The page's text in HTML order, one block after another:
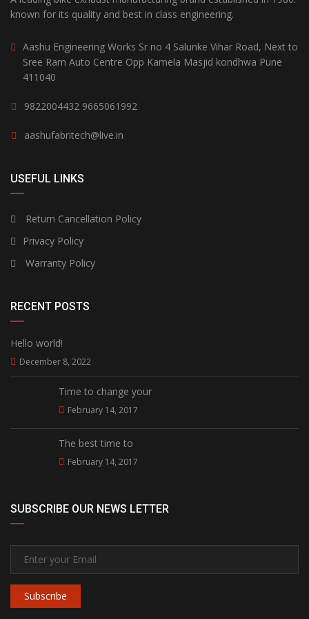
known for its quality and best in class engineering.
Aashu Engineering Works Sr no 4 Salunke Vihar Road, Next to
Sree Ram Auto Centre Opp Kamela Masjid kondhwa Pune
411040
9822004432 9665061992
aashufabritech@live.in
USEFUL LINKS
Return Cancellation Policy
Privacy Policy
Warranty Policy
RECENT POSTS
Hello world!
December 8, 2022
Time to change your
February 14, 2017
The best time to
February 14, 2017
SUBSCRIBE OUR NEWS LETTER
Subscribe